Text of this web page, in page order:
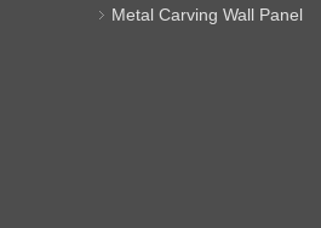
Metal Carving Wall Panel